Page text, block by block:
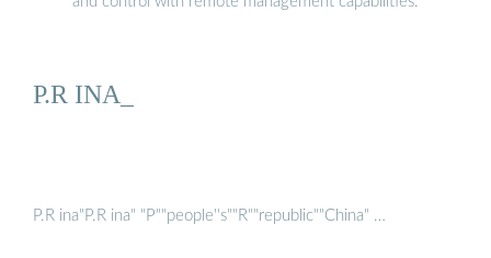
P.R INA_
P.R ina"P.R ina" "P""people''s""R""republic""China" …